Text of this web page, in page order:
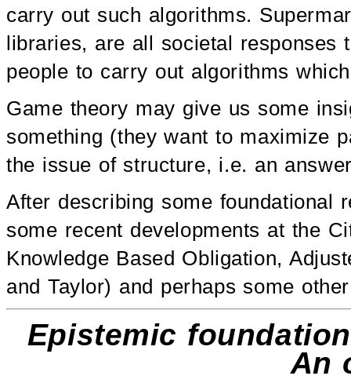
carry out such algorithms.
libraries, are all societal responses
people to carry out algorithms
Game theory may give us some
something (they want to maximize
the issue of structure, i.e. an
After describing some foundational
some recent developments at the
Knowledge Based Obligation,
and Taylor) and perhaps some
Epistemic
An